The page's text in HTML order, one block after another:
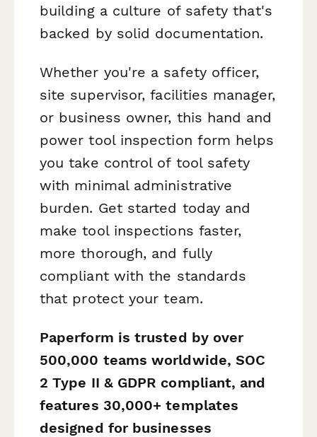
building a culture of safety that's
backed by solid documentation.
Whether you're a safety officer,
site supervisor, facilities manager,
or business owner, this hand and
power tool inspection form helps
you take control of tool safety
with minimal administrative
burden. Get started today and
make tool inspections faster,
more thorough, and fully
compliant with the standards
that protect your team.
Paperform is trusted by over
500,000 teams worldwide, SOC
2 Type II & GDPR compliant, and
features 30,000+ templates
designed for businesses